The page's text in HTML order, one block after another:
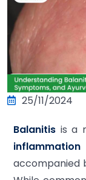
25/11/2024
Balanitis is a
accompanied